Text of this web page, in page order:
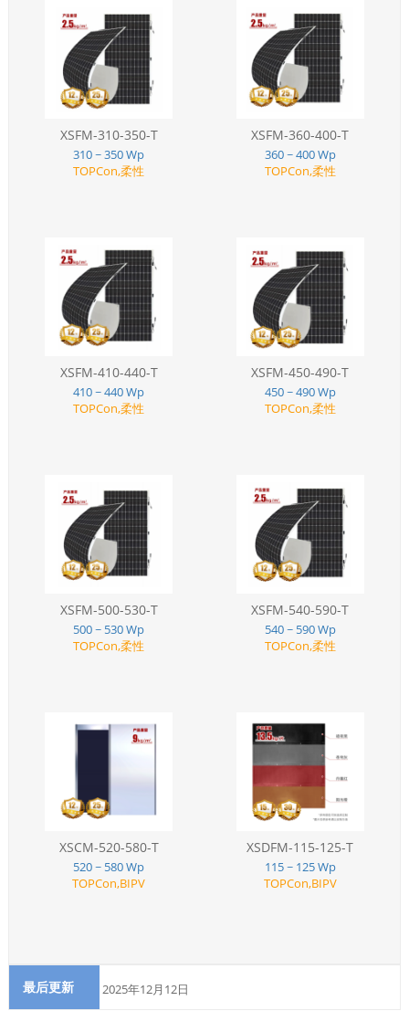
XSFM-310-350-T
310 ~ 350 Wp
TOPCon,柔性
XSFM-360-400-T
360 ~ 400 Wp
TOPCon,柔性
XSFM-410-440-T
410 ~ 440 Wp
TOPCon,柔性
XSFM-450-490-T
450 ~ 490 Wp
TOPCon,柔性
XSFM-500-530-T
500 ~ 530 Wp
TOPCon,柔性
XSFM-540-590-T
540 ~ 590 Wp
TOPCon,柔性
XSCM-520-580-T
520 ~ 580 Wp
TOPCon,BIPV
XSDFM-115-125-T
115 ~ 125 Wp
TOPCon,BIPV
最后更新 2025年12月12日